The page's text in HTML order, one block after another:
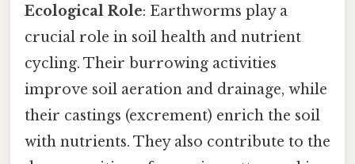
Ecological Role: Earthworms play a
crucial role in soil health and nutrient
cycling. Their burrowing activities
improve soil aeration and drainage, while
their castings (excrement) enrich the soil
with nutrients. They also contribute to the